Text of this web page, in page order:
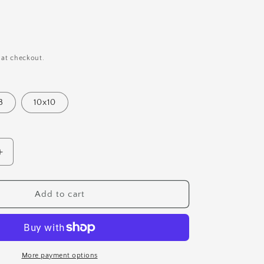
checkout.
10x10
Increase
Add to cart
More payment options